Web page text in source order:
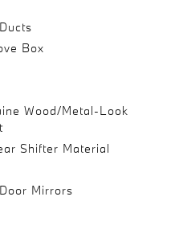
Box
Wood/Metal-Look
Shifter Material
Mirrors